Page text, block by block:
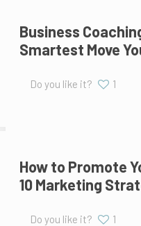
Business
Smartest Move
Do you like it? 1
How to Promote
10 Marketing
Do you like it? 1